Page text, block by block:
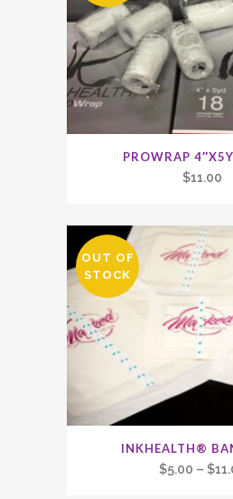
PROWRAP
$11.00
OUT OF
STOCK
INKHEALTH®
$5.00 – $